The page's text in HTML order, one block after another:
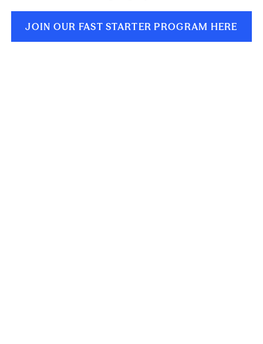
JOIN OUR FAST STARTER PROGRAM HERE